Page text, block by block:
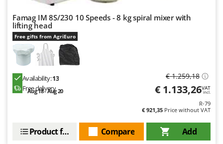
Famag IM 8S/230 10 Speeds - 8 kg spiral mixer with
lifting head
Free gifts from AgriEuro
Availability:13
Free delivery
Aug 18 - Aug 20
€ 1.259,18
€ 1.133,26VAT
incl.
R-79
€ 921,35 Price without VAT
Add
Compare
Product features